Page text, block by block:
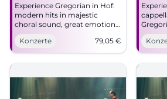
Experience Gregorian in Hof:
modern hits in majestic
choral sound, great emotions,
and perfect stage
performance. Freiheitshalle,
11/21/2025 – an evening that
resonates.
Konzerte 79,05 €